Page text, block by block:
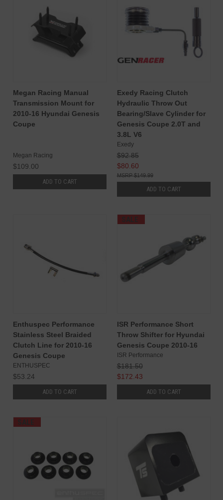
Megan Racing Manual
Transmission Mount for
2010-16 Hyundai Genesis
Coupe
Megan Racing
$109.00
ADD TO CART
Exedy Racing Clutch
Hydraulic Throw Out
Bearing/Slave Cylinder for
Genesis Coupe 2.0T and
3.8L V6
Exedy
$92.85
$80.60
$149.99
ADD TO CART
Enthuspec Performance
Stainless Steel Braided
Clutch Line for 2010-16
Genesis Coupe
ENTHUSPEC
$53.24
ADD TO CART
SALE
ISR Performance Short
Throw Shifter for Hyundai
Genesis Coupe 2010-16
ISR Performance
$181.50
$172.43
ADD TO CART
SALE